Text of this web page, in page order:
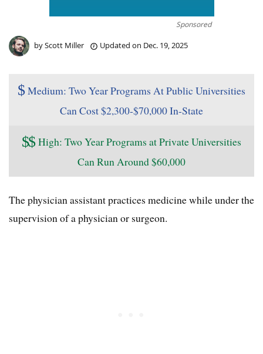
Sponsored
byScott Miller Updated on Dec. 19, 2025
$ Medium: Two Year Programs At Public Universities
Can Cost $2,300-$70,000 In-State
$$ High: Two Year Programs at Private Universities
Can Run Around $60,000
The physician assistant practices medicine while under the
supervision of a physician or surgeon.